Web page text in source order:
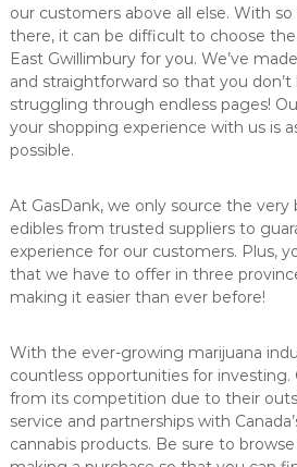
our customers above all else. With
there, it can be difficult to choose
East Gwillimbury for you. We’ve
and straightforward so that you
struggling through endless pages!
your shopping experience with us is
possible.
At GasDank, we only source the very
edibles from trusted suppliers to
experience for our customers. Plus,
that we have to offer in three
making it easier than ever before!
With the ever-growing marijuana
countless opportunities for investing.
from its competition due to their
service and partnerships with
cannabis products. Be sure to